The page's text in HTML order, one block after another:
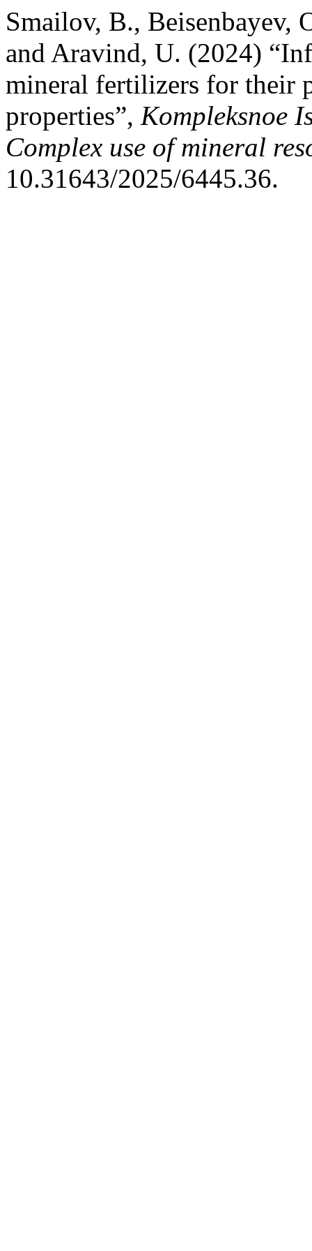
Smailov, B., Beisenbayev,
and Aravind, U. (2024)
mineral fertilizers for their
properties”, Kompleksnoe
Complex use of mineral
10.31643/2025/6445.36.